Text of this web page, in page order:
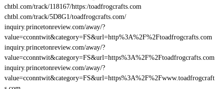
chtbl.com/track/118167/https:/toadfrogcrafts.com
chtbl.com/track/5D8G1/toadfrogcrafts.com/
inquiry.princetonreview.com/away/?
value=cconntwit&category=FS&url=http%3A%2F%2Ftoadfrogcrafts.com
inquiry.princetonreview.com/away/?
value=cconntwit&category=FS&url=https%3A%2F%2Ftoadfrogcrafts.com
inquiry.princetonreview.com/away/?
value=cconntwit&category=FS&url=https%3A%2F%2Fwww.toadfrogcraft